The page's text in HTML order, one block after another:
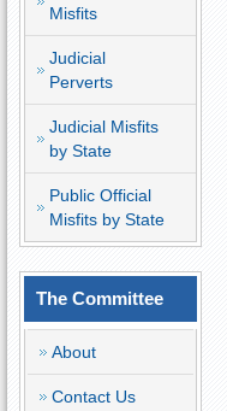
Misfits
Judicial
Perverts
Judicial Misfits
by State
Public Official
Misfits by State
The Committee
About
Contact Us